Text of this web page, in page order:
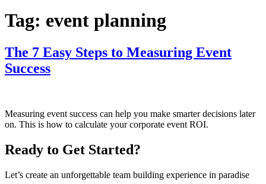
Tag: event planning
The 7 Easy Steps to Measuring Event
Success
Measuring event success can help you make smarter decisions later
on. This is how to calculate your corporate event ROI.
Ready to Get Started?
Let’s create an unforgettable team building experience in paradise